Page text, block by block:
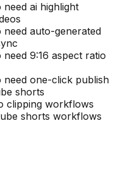
need ai highlight
need auto-generated
need 9:16 aspect ratio
need one-click publish
shorts
clipping workflows
shorts workflows